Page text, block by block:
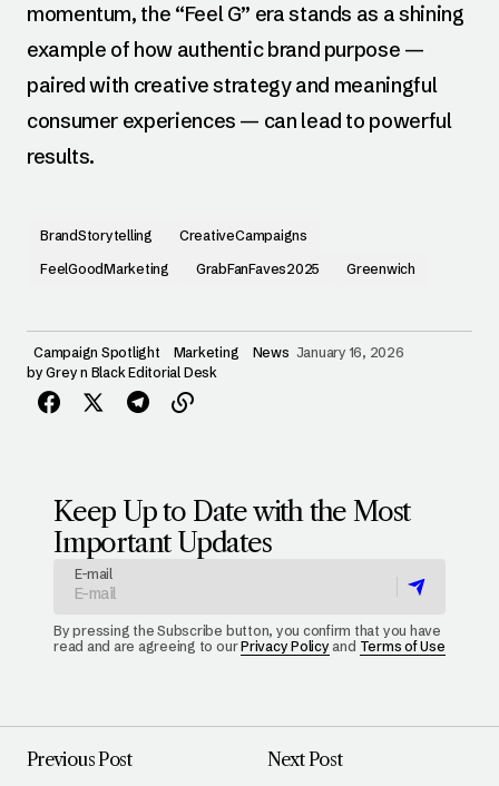
momentum, the “Feel G” era stands as a shining
example of how authentic brand purpose —
paired with creative strategy and meaningful
consumer experiences — can lead to powerful
results.
BrandStorytelling
CreativeCampaigns
FeelGoodMarketing
GrabFanFaves2025 Greenwich
Campaign Spotlight Marketing News January 16, 2026
by Grey n Black Editorial Desk
Keep Up to Date with the Most
Important Updates
E-mail
By pressing the Subscribe button, you confirm that you have
read and are agreeing to ourPrivacy Policy and Terms of Use
Previous Post
Next Post